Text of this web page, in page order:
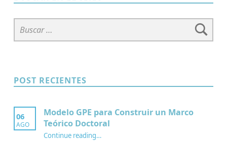
Buscar:
POST RECIENTES
06
AGO
Modelo GPE para Construir un Marco
Teórico Doctoral
Continue reading“Modelo GPE para Construir un Marco Teórico Doctoral”
…